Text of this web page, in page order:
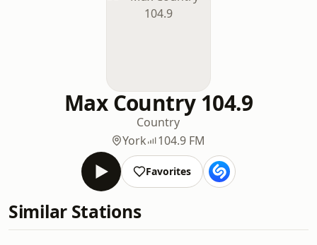
Max Country 104.9
Country
York
104.9 FM
Favorites
Similar Stations